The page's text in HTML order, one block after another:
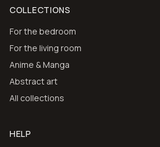
COLLECTIONS
For the bedroom
For the living room
Anime & Manga
Abstract art
All collections
HELP